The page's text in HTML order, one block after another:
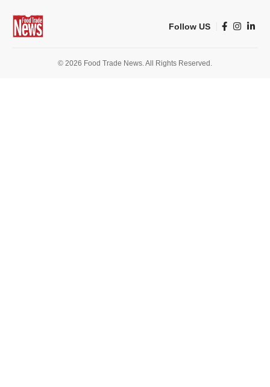
Follow US
© 2026 Food Trade News. All Rights Reserved.